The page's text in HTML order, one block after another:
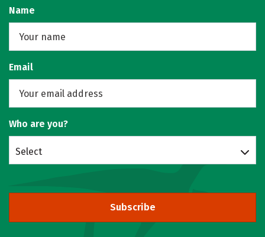
Name
Email
Who are you?
Select
Subscribe